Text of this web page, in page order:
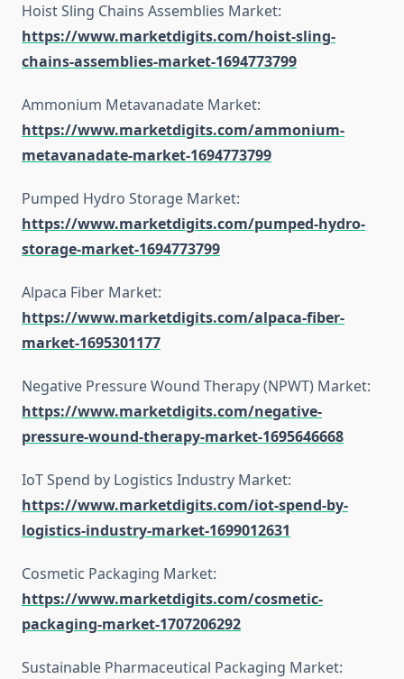
Hoist Sling Chains Assemblies Market:
https://www.marketdigits.com/hoist-sling-
chains-assemblies-market-1694773799
Ammonium Metavanadate Market:
https://www.marketdigits.com/ammonium-
metavanadate-market-1694773799
Pumped Hydro Storage Market:
https://www.marketdigits.com/pumped-hydro-
storage-market-1694773799
Alpaca Fiber Market:
https://www.marketdigits.com/alpaca-fiber-
market-1695301177
Negative Pressure Wound Therapy (NPWT) Market:
https://www.marketdigits.com/negative-
pressure-wound-therapy-market-1695646668
IoT Spend by Logistics Industry Market:
https://www.marketdigits.com/iot-spend-by-
logistics-industry-market-1699012631
Cosmetic Packaging Market:
https://www.marketdigits.com/cosmetic-
packaging-market-1707206292
Sustainable Pharmaceutical Packaging Market: